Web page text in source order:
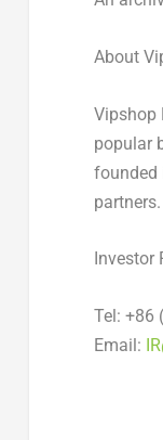
About
Vipshop
popular
founded
Investor
Tel: +86
Email: